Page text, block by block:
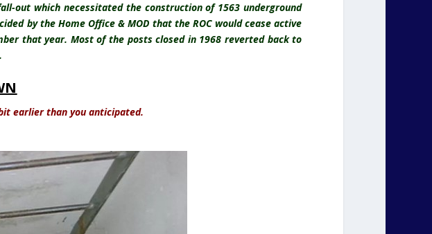
out which necessitated the construction of 1563 underground
by the Home Office & MOD that the ROC would cease active
that year. Most of the posts closed in 1968 reverted back to
earlier than you anticipated.